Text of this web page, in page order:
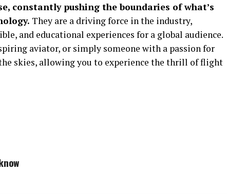
constantly pushing the boundaries of what’s
They are a driving force in the industry,
and educational experiences for a global audience.
aviator, or simply someone with a passion for
skies, allowing you to experience the thrill of flight